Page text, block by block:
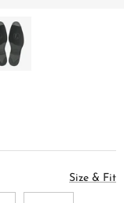
Size & Fit